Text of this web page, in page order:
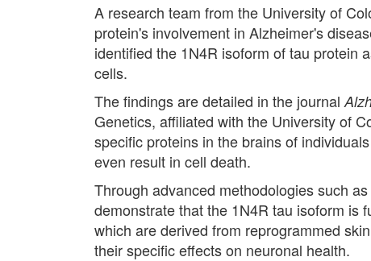
A research team from the University of
protein's involvement in Alzheimer's
identified the 1N4R isoform of tau protein
cells.
The findings are detailed in the journal
Genetics, affiliated with the University of
specific proteins in the brains of
even result in cell death.
Through advanced methodologies such
demonstrate that the 1N4R tau isoform is
which are derived from reprogrammed
their specific effects on neuronal health.